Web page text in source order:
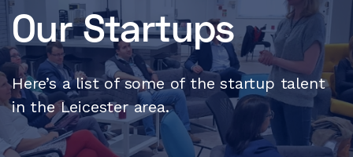
Our Startups
Here’s a list of some of the startup talent
in the Leicester area.